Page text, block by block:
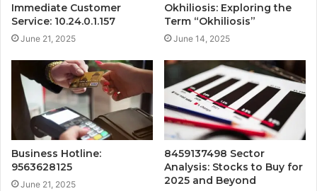
Immediate Customer
Service: 10.24.0.1.157
June 21, 2025
Okhiliosis: Exploring the
Term “Okhiliosis”
June 14, 2025
Business Hotline:
9563628125
June 21, 2025
8459137498 Sector
Analysis: Stocks to Buy for
2025 and Beyond